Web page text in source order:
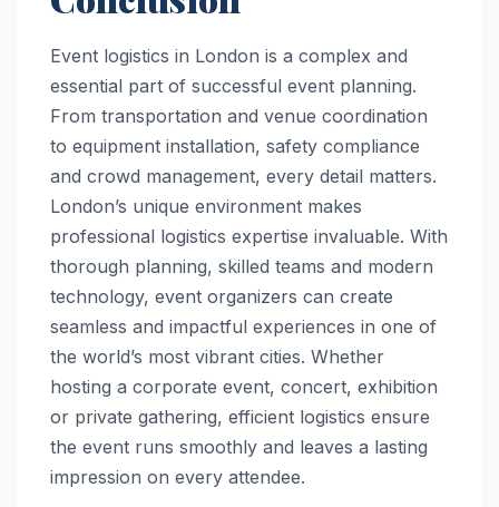
Event logistics in London is a complex and
essential part of successful event planning.
From transportation and venue coordination
to equipment installation, safety compliance
and crowd management, every detail matters.
London’s unique environment makes
professional logistics expertise invaluable. With
thorough planning, skilled teams and modern
technology, event organizers can create
seamless and impactful experiences in one of
the world’s most vibrant cities. Whether
hosting a corporate event, concert, exhibition
or private gathering, efficient logistics ensure
the event runs smoothly and leaves a lasting
impression on every attendee.